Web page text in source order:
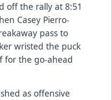
off the rally at 8:51
Casey Pierro-
pass to
wristed the puck
for the go-ahead
as offensive